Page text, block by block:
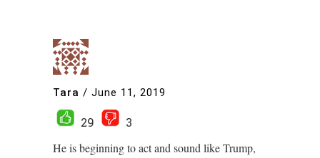
Tara / June 11, 2019
29
3
He is beginning to act and sound like Trump,